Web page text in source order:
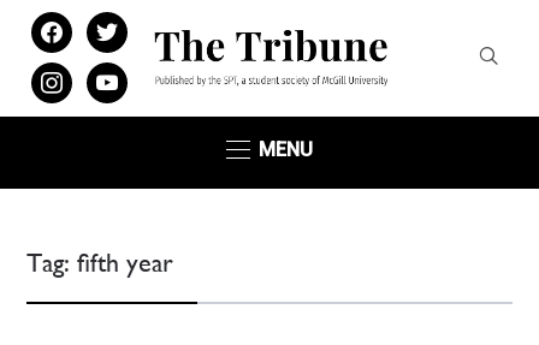
facebooktwitter
instagramyoutube
MENU
Tag:fifth year